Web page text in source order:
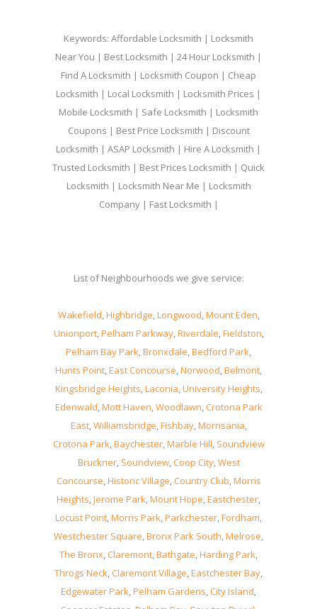
Keywords: Affordable Locksmith | Locksmith
Near You | Best Locksmith | 24 Hour Locksmith |
Find A Locksmith | Locksmith Coupon | Cheap
Locksmith | Local Locksmith | Locksmith Prices |
Mobile Locksmith | Safe Locksmith | Locksmith
Coupons | Best Price Locksmith | Discount
Locksmith | ASAP Locksmith | Hire A Locksmith |
Trusted Locksmith | Best Prices Locksmith | Quick
Locksmith | Locksmith Near Me | Locksmith
Company | Fast Locksmith |
List of Neighbourhoods we give service:
Wakefield,Highbridge,Longwood,Mount Eden,
Unionport,Pelham Parkway,Riverdale,Fieldston,
Pelham Bay Park,Bronxdale,Bedford Park,
Hunts Point,East Concourse,Norwood,Belmont,
Kingsbridge Heights,Laconia,University Heights,
Edenwald,Mott Haven,Woodlawn,Crotona Park
East,Williamsbridge,Fishbay,Morrisania,
Crotona Park,Baychester,Marble Hill, Soundview
Bruckner, Soundview,Coop City,West
Concourse,Historic Village,Country Club,Morris
Heights,Jerome Park,Mount Hope,Eastchester,
Locust Point,Morris Park,Parkchester,Fordham,
Westchester Square,Bronx Park South,Melrose,
The Bronx,Claremont,Bathgate,Harding Park,
Throgs Neck,Claremont Village,Eastchester Bay,
Edgewater Park,Pelham Gardens,City Island,